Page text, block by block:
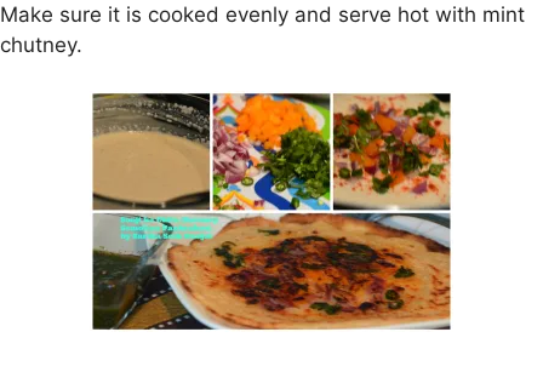
Make sure it is cooked evenly and serve hot with mint
chutney.